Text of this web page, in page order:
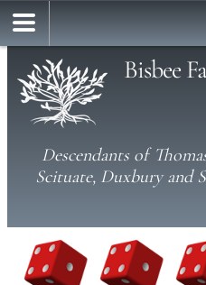
Bisbee
Descendants of
Scituate, Duxbury and